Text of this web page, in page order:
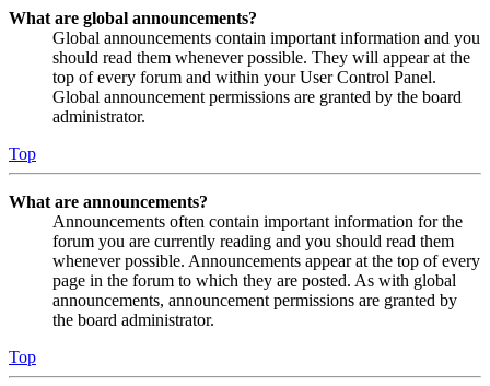
What are global announcements?
Global announcements contain important information and you
should read them whenever possible. They will appear at the
top of every forum and within your User Control Panel.
Global announcement permissions are granted by the board
administrator.
Top
What are announcements?
Announcements often contain important information for the
forum you are currently reading and you should read them
whenever possible. Announcements appear at the top of every
page in the forum to which they are posted. As with global
announcements, announcement permissions are granted by
the board administrator.
Top